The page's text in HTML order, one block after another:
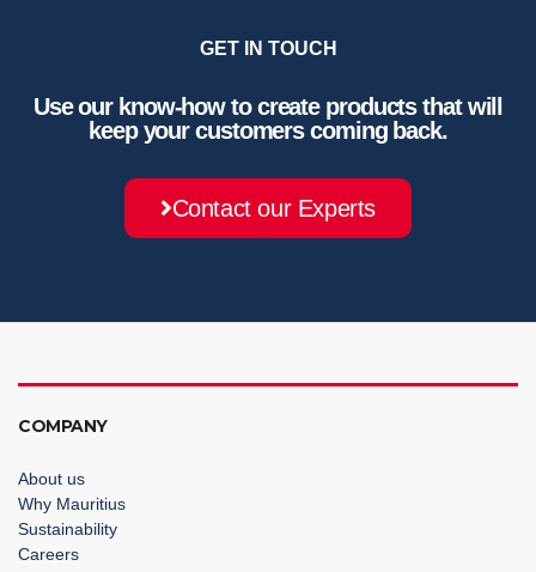
GET IN TOUCH
Use our know-how to create products that will
keep your customers coming back.
Contact our Experts
COMPANY
About us
Why Mauritius
Sustainability
Careers